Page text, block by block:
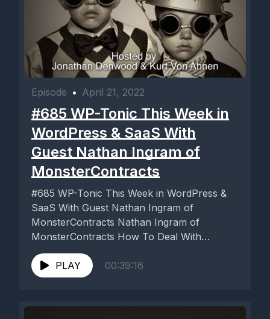
Episode • April 21, 2022
#685 WP-Tonic This Week in
WordPress & SaaS With
Guest Nathan Ingram of
MonsterContracts
#685 WP-Tonic This Week in WordPress &
SaaS With Guest Nathan Ingram of
MonsterContracts Nathan Ingram of
MonsterContracts How To Deal With
Problem Clients ...
PLAY
00:39:16